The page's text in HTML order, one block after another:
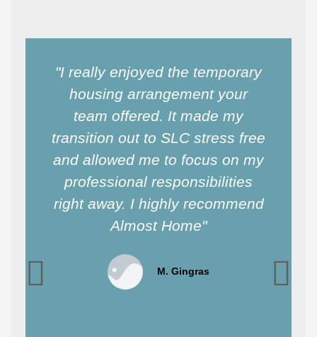
"I really enjoyed the temporary
housing arrangement your
team offered. It made my
transition out to SLC stress free
and allowed me to focus on my
professional responsibilities
right away. I highly recommend
Almost Home"
M. Gingras